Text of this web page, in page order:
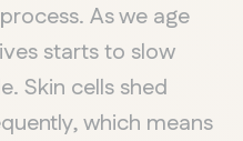
As we age
starts to slow
Skin cells shed
which means